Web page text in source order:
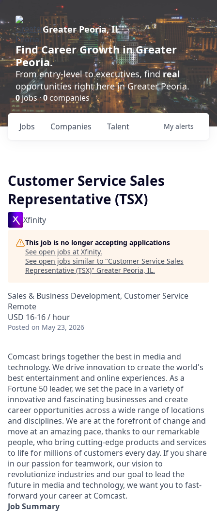
Greater Peoria, IL
FindCareer Growthin Greater
Peoria.
From entry-level to executives, find real
opportunities right here in Greater Peoria.
0jobs ·0 companies
Jobs Companies Talent My alerts
Customer Service Sales
Representative (TSX)
Xfinity
This job is no longer accepting applications
See open jobs at Xfinity.
See open jobs similar to "Customer Service Sales
Representative (TSX)" Greater Peoria, IL.
Sales & Business Development, Customer Service
Remote
USD 16-16 / hour
Posted on May 23, 2026
Comcast brings together the best in media and
technology. We drive innovation to create the world's
best entertainment and online experiences. As a
Fortune 50 leader, we set the pace in a variety of
innovative and fascinating businesses and create
career opportunities across a wide range of locations
and disciplines. We are at the forefront of change and
move at an amazing pace, thanks to our remarkable
people, who bring cutting-edge products and services
to life for millions of customers every day. If you share
in our passion for teamwork, our vision to
revolutionize industries and our goal to lead the
future in media and technology, we want you to fast-
forward your career at Comcast.
Job Summary